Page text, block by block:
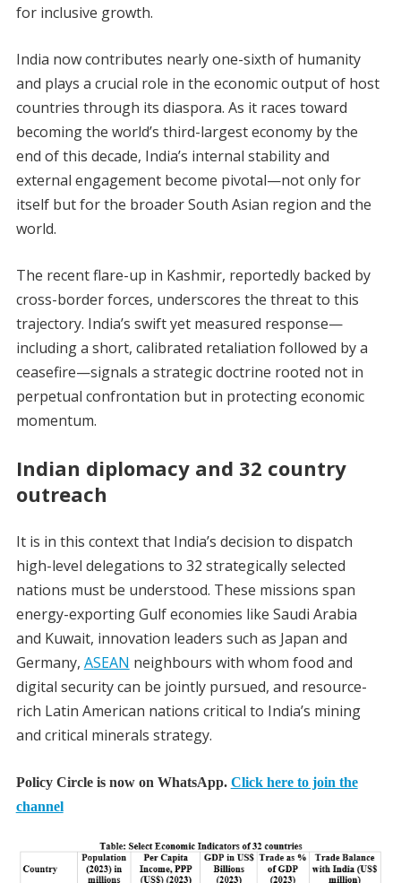
for inclusive growth.
India now contributes nearly one-sixth of humanity
and plays a crucial role in the economic output of host
countries through its diaspora. As it races toward
becoming the world’s third-largest economy by the
end of this decade, India’s internal stability and
external engagement become pivotal—not only for
itself but for the broader South Asian region and the
world.
The recent flare-up in Kashmir, reportedly backed by
cross-border forces, underscores the threat to this
trajectory. India’s swift yet measured response—
including a short, calibrated retaliation followed by a
ceasefire—signals a strategic doctrine rooted not in
perpetual confrontation but in protecting economic
momentum.
Indian diplomacy and 32 country
outreach
It is in this context that India’s decision to dispatch
high-level delegations to 32 strategically selected
nations must be understood. These missions span
energy-exporting Gulf economies like Saudi Arabia
and Kuwait, innovation leaders such as Japan and
Germany, ASEAN neighbours with whom food and
digital security can be jointly pursued, and resource-
rich Latin American nations critical to India’s mining
and critical minerals strategy.
Policy Circle is now on WhatsApp. Click here to join the
channel